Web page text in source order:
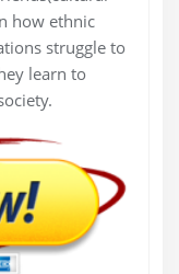
how ethnic
struggle to
learn to